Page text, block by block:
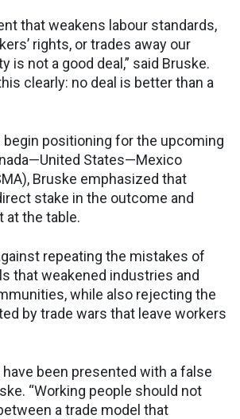
that weakens labour standards,
rights, or trades away our
is not a good deal,” said Bruske.
clearly: no deal is better than a
positioning for the upcoming
States—Mexico
Bruske emphasized that
stake in the outcome and
at the table.
repeating the mistakes of
that weakened industries and
while also rejecting the
by trade wars that leave workers
have been presented with a false
“Working people should not
a trade model that